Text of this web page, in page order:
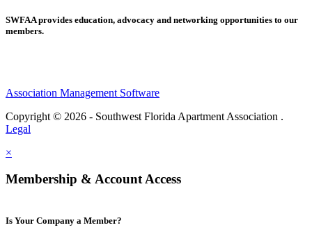
SWFAA provides education, advocacy and networking opportunities to our
members.
Association Management Software
Copyright © 2026 - Southwest Florida Apartment Association .
Legal
×
Membership & Account Access
Is Your Company a Member?